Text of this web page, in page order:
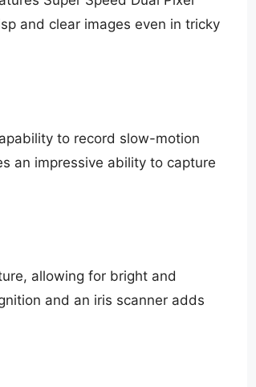
and clear images even in tricky
to record slow-motion
an impressive ability to capture
allowing for bright and
and an iris scanner adds